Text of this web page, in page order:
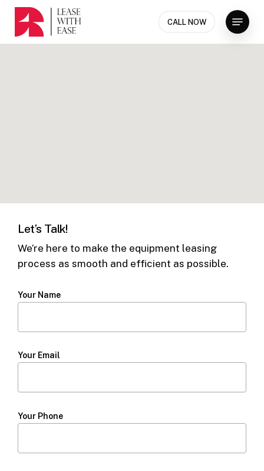
Skip
main
CALL NOW
Menu
Let’s Talk!
We’re here to make the equipment leasing
process as smooth and efficient as possible.
Your Name
Your Email
Your Phone
Close